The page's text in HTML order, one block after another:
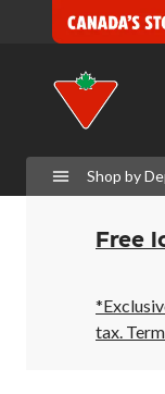
Shop by
Free
tax.